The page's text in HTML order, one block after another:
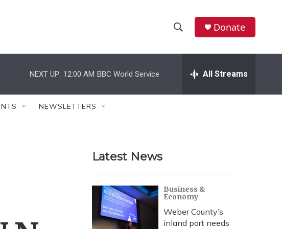
h
w
r
c
h
e
h
Donate
NEXT UP: 12:00 AM BBC World Service All Streams
NEWSLETTERS
Latest News
Business &
Economy
Weber County’s
inland port needs